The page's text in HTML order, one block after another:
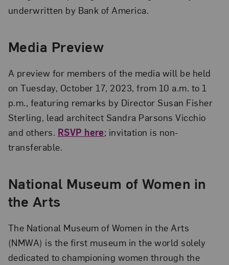
underwritten by Bank of America.
Media Preview
A preview for members of the media will be held
on Tuesday, October 17, 2023, from 10 a.m. to 1
p.m., featuring remarks by Director Susan Fisher
Sterling, lead architect Sandra Parsons Vicchio
and others. RSVP here; invitation is non-
transferable.
National Museum of Women in
the Arts
The National Museum of Women in the Arts
(NMWA) is the first museum in the world solely
dedicated to championing women through the